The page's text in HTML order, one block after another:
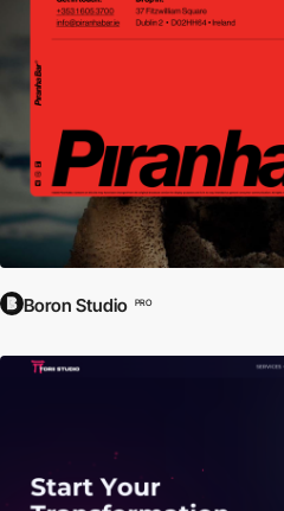
Boron Studio PRO